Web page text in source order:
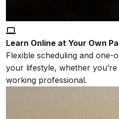
Learn Online at Your Own
Flexible scheduling and one-
your lifestyle, whether
working professional.